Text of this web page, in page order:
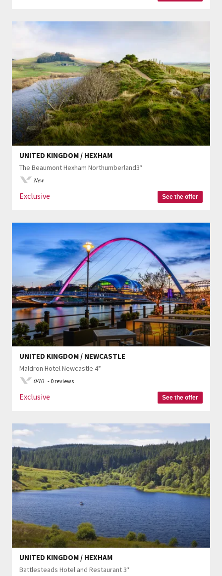
UNITED KINGDOM / HEXHAM
The Beaumont Hexham Northumberland3*
New
Exclusive See the offer
UNITED KINGDOM / NEWCASTLE
Maldron Hotel Newcastle 4*
0/10 - 0 reviews
Exclusive See the offer
UNITED KINGDOM / HEXHAM
Battlesteads Hotel and Restaurant 3*